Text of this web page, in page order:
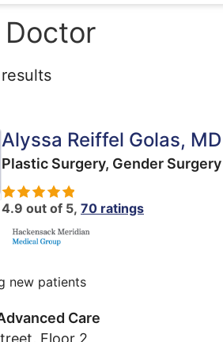
Doctor
results
Alyssa Reiffel Golas, MD
Plastic Surgery, Gender Surgery
4.9 out of 5, 70 ratings
new patients
Care
Floor 2